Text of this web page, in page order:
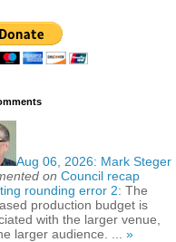
Aug 06, 2026: Mark Steger
on Council recap
rounding error 2: The
production budget is
with the larger venue,
larger audience. ... »